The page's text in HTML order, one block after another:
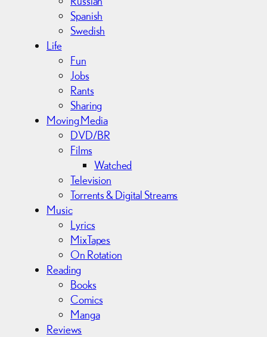
Spanish
Swedish
Life
Fun
Jobs
Rants
Sharing
Moving Media
DVD/BR
Films
Watched
Television
Torrents & Digital Streams
Music
Lyrics
MixTapes
On Rotation
Reading
Books
Comics
Manga
Reviews